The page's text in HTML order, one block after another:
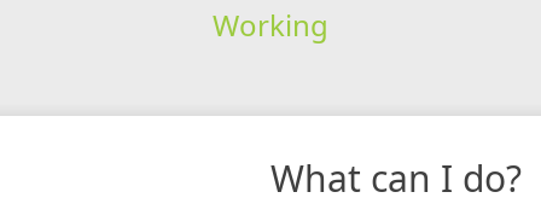
Working
What can I do?